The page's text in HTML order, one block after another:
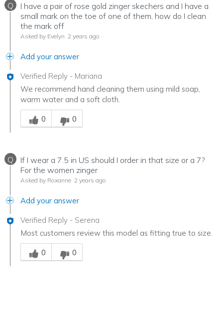
Q
I have a pair of rose gold zinger skechers and I have a
small mark on the toe of one of them, how do I clean
the mark off
Asked by Evelyn 2 years ago
Add your answer
Verified Reply - Mariana
We recommend hand cleaning them using mild soap,
warm water and a soft cloth.
Was this answer helpful to you
0
0
Q
If I wear a 7.5 in US should I order in that size or a 7?
For the women zinger
Asked by Roxanne 2 years ago
Add your answer
Verified Reply - Serena
Most customers review this model as fitting true to size.
Was this answer helpful to you
0
0